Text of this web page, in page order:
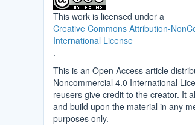
This work is licensed under a
Creative Commons Attribution-
International License
.
This is an Open Access article
Noncommercial 4.0 International
reusers give credit to the creator. It
and build upon the material in any
purposes only.